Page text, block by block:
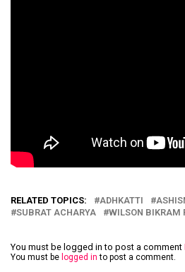
RELATED TOPICS: ADHKATTI
SUBRAT ACHARYA
WILSON BIKRAM
You must be logged in to post a comment
You must be logged in to post a comment.